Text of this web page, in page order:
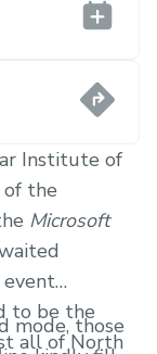
Institute of
of the
Microsoft
event
to be the
all of North
mode, those